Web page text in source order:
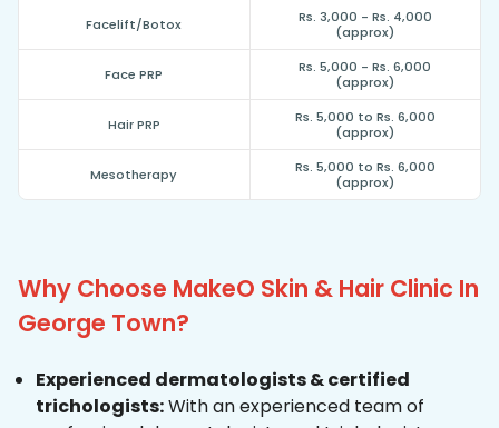
Facelift/Botox
Rs. 3,000 - Rs. 4,000
(approx)
Face PRP
Rs. 5,000 - Rs. 6,000
(approx)
Hair PRP
Rs. 5,000 to Rs. 6,000
(approx)
Mesotherapy
Rs. 5,000 to Rs. 6,000
(approx)
Why Choose MakeO Skin & Hair Clinic In
George Town?
Experienced dermatologists & certified
trichologists:With an experienced team of